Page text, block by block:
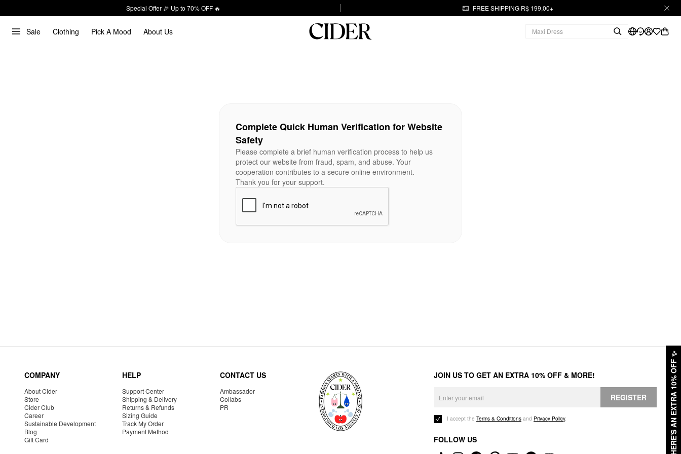
Special Offer 🎉 Up to 70% OFF 🔥 FREE SHIPPING R$ 199,00+
Sale Clothing Pick A Mood About Us
HERE'S AN EXTRA 10% OFF
✨
Complete Quick Human Verification for Website
Safety
Please complete a brief human verification process to help us
protect our website from fraud, spam, and abuse. Your
cooperation contributes to a secure online environment.
Thank you for your support.
COMPANY
About Cider
Store
Cider Club
Career
Sustainable Development
Blog
Gift Card
HELP
Support Center
Shipping & Delivery
Returns & Refunds
Sizing Guide
Track My Order
Payment Method
CONTACT US
Ambassador
Collabs
PR
JOIN US TO GET AN EXTRA 10% OFF & MORE!
REGISTER
I accept the Terms & Conditions and Privacy Policy.
FOLLOW US